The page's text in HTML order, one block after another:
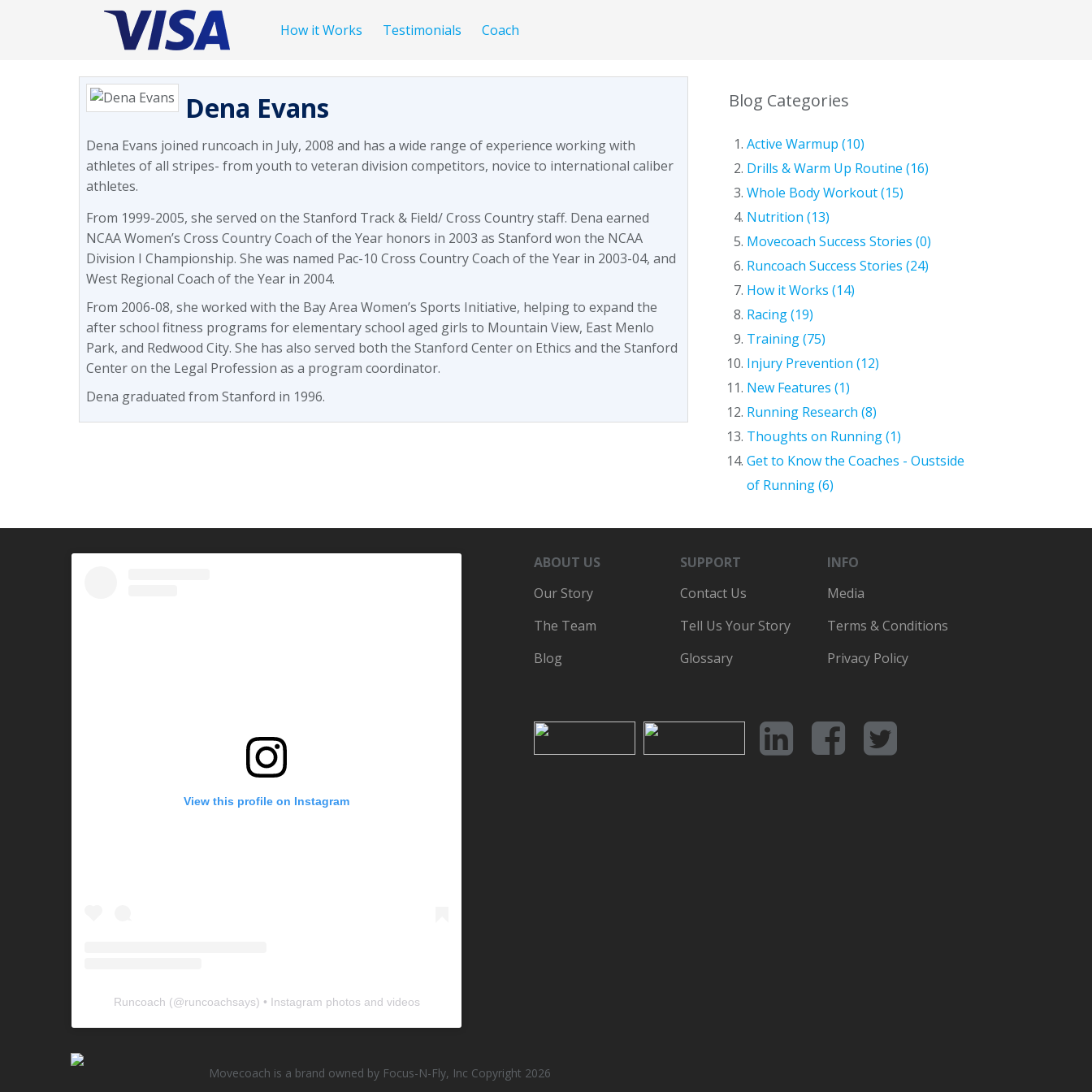
How it Works Testimonials Coach
Dena Evans
Dena Evans joined runcoach in July, 2008 and has a wide range of experience working with
athletes of all stripes- from youth to veteran division competitors, novice to international caliber
athletes.
From 1999-2005, she served on the Stanford Track & Field/ Cross Country staff. Dena earned
NCAA Women’s Cross Country Coach of the Year honors in 2003 as Stanford won the NCAA
Division I Championship. She was named Pac-10 Cross Country Coach of the Year in 2003-04, and
West Regional Coach of the Year in 2004.
From 2006-08, she worked with the Bay Area Women’s Sports Initiative, helping to expand the
after school fitness programs for elementary school aged girls to Mountain View, East Menlo
Park, and Redwood City. She has also served both the Stanford Center on Ethics and the Stanford
Center on the Legal Profession as a program coordinator.
Dena graduated from Stanford in 1996.
Blog Categories
Active Warmup (10)
Drills & Warm Up Routine (16)
Whole Body Workout (15)
Nutrition (13)
Movecoach Success Stories (0)
Runcoach Success Stories (24)
How it Works (14)
Racing (19)
Training (75)
Injury Prevention (12)
New Features (1)
Running Research (8)
Thoughts on Running (1)
Get to Know the Coaches - Oustside
of Running (6)
View this profile on Instagram
Runcoach (@runcoachsays) • Instagram photos and videos
ABOUT US SUPPORT
INFO
Our Story
The Team
Blog
Contact Us
Tell Us Your Story
Glossary
Media
Terms & Conditions
Privacy Policy
Movecoach is a brand owned by Focus-N-Fly, Inc Copyright 2026